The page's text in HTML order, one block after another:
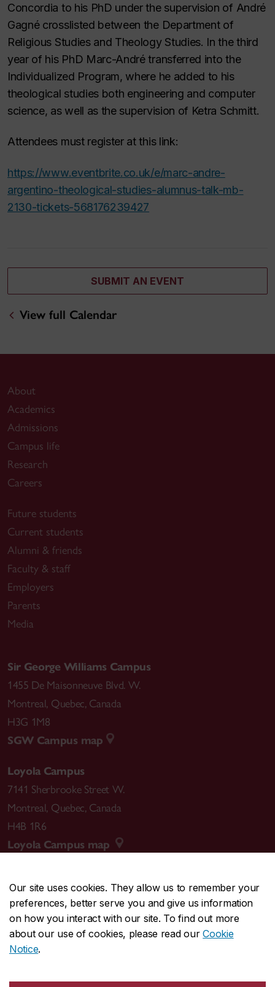
Our site uses cookies. They allow us to remember your
preferences, better serve you and give us information
on how you interact with our site. To find out more
about our use of cookies, please read ourCookie
Notice.
Concordia to his PhD under the supervision of André
Gagné crosslisted between the Department of
Religious Studies and Theology Studies. In the third
year of his PhD Marc-André transferred into the
Individualized Program, where he added to his
theological studies both engineering and computer
science, as well as the supervision of Ketra Schmitt.
Attendees must register at this link:
https://www.eventbrite.co.uk/e/marc-andre-
argentino-theological-studies-alumnus-talk-mb-
2130-tickets-568176239427
SUBMIT AN EVENT
View full Calendar
About
Academics
Admissions
Campus life
Research
Careers
Future students
Current students
Alumni & friends
Faculty & staff
Employers
Parents
Media
Sir George Williams Campus
1455 De Maisonneuve Blvd. W.
Montreal, Quebec, Canada
H3G 1M8
SGW Campus map
Loyola Campus
7141 Sherbrooke Street W.
Montreal, Quebec, Canada
H4B 1R6
Loyola Campus map
CENTRAL514-848-2424
EMERGENCY514-848-3717
Safety & prevention